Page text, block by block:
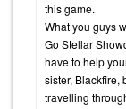
this game.
What you guys
Go Stellar
have to help
sister, Blackfire,
travelling